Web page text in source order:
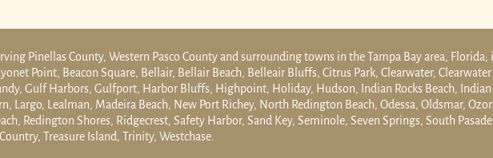
Pinellas County, Western Pasco County and surrounding towns in the Tampa Bay area,
Point, Beacon Square, Bellair, Bellair Beach, Belleair Bluffs, Citrus Park, Clearwater,
Gulf Harbors, Gulfport, Harbor Bluffs, Highpoint, Holiday, Hudson, Indian Rocks Beach, Indian
Largo, Lealman, Madeira Beach, New Port Richey, North Redington Beach, Odessa, Oldsmar,
Redington Shores, Ridgecrest, Safety Harbor, Sand Key, Seminole, Seven Springs, South
Treasure Island, Trinity, Westchase.